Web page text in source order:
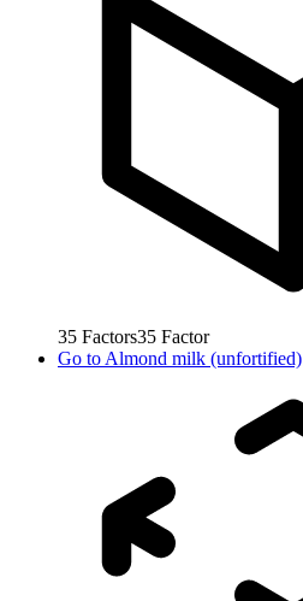
35 Factors35 Factor
Go to Almond milk (unfortified)